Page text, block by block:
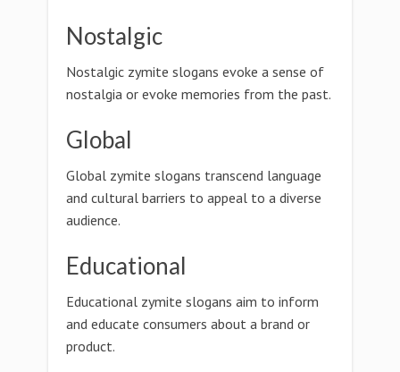
Nostalgic
Nostalgic zymite slogans evoke a sense of
nostalgia or evoke memories from the past.
Global
Global zymite slogans transcend language
and cultural barriers to appeal to a diverse
audience.
Educational
Educational zymite slogans aim to inform
and educate consumers about a brand or
product.